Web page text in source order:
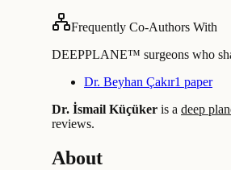
Frequently Co-Authors With
DEEPPLANE™ surgeons who
Dr. Beyhan Çakır1 paper
Dr. İsmail Küçüker is a deep
reviews.
About